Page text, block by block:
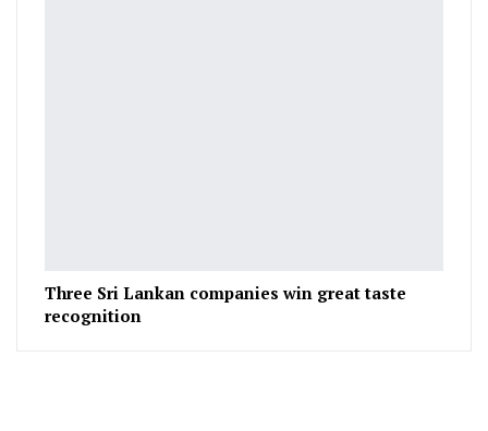
Three Sri Lankan companies win great taste
recognition